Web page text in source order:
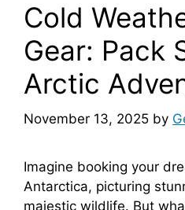
Cold
Gear: Pack
Arctic
November 13, 2025 by
Imagine booking your
Antarctica, picturing
majestic wildlife. But